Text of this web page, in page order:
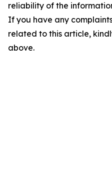
reliability of the
If you have any
related to this article,
above.